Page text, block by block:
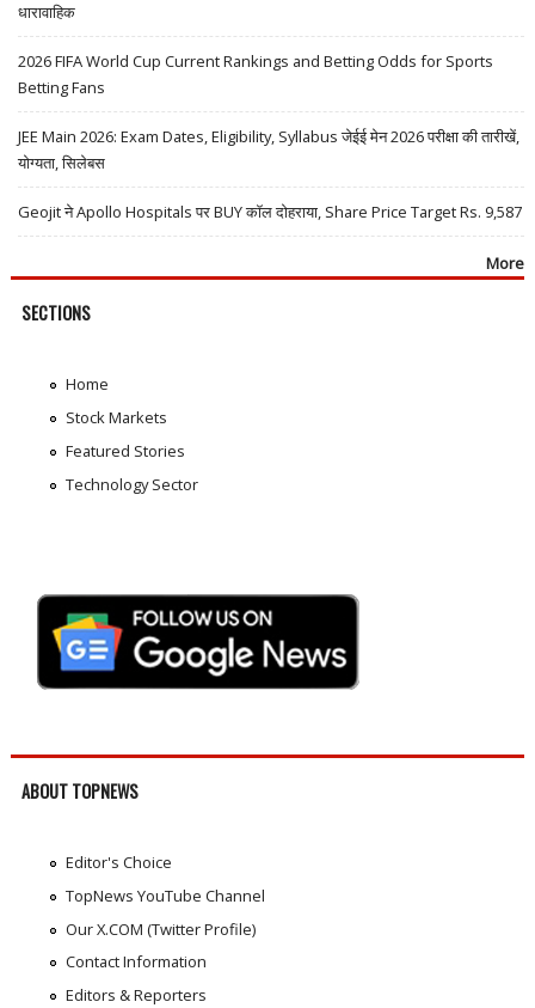
धारावाहिक
2026 FIFA World Cup Current Rankings and Betting Odds for Sports
Betting Fans
JEE Main 2026: Exam Dates, Eligibility, Syllabus जेईई मेन 2026 परीक्षा की तारीखें,
योग्यता, सिलेबस
Geojit ने Apollo Hospitals पर BUY कॉल दोहराया, Share Price Target Rs. 9,587
More
SECTIONS
Home
Stock Markets
Featured Stories
Technology Sector
ABOUT TOPNEWS
Editor's Choice
TopNews YouTube Channel
Our X.COM (Twitter Profile)
Contact Information
Editors & Reporters